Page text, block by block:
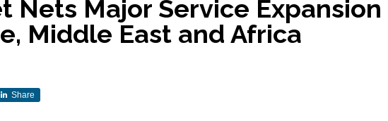
Nets Major Service Expansion
Middle East and Africa
Share